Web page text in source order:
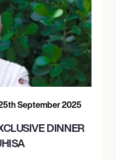
September 2025
DINNER